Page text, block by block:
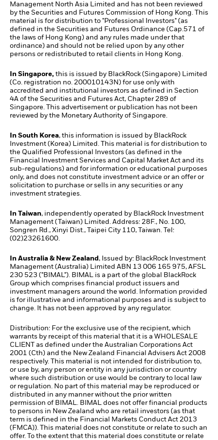
Management North Asia Limited and has not been reviewed
by the Securities and Futures Commission of Hong Kong. This
material is for distribution to "Professional Investors" (as
defined in the Securities and Futures Ordinance (Cap.571 of
the laws of Hong Kong) and any rules made under that
ordinance) and should not be relied upon by any other
persons or redistributed to retail clients in Hong Kong.
In Singapore, this is issued by BlackRock (Singapore) Limited
(Co. registration no. 200010143N) for use only with
accredited and institutional investors as defined in Section
4A of the Securities and Futures Act, Chapter 289 of
Singapore. This advertisement or publication has not been
reviewed by the Monetary Authority of Singapore.
In South Korea, this information is issued by BlackRock
Investment (Korea) Limited. This material is for distribution to
the Qualified Professional Investors (as defined in the
Financial Investment Services and Capital Market Act and its
sub-regulations) and for information or educational purposes
only, and does not constitute investment advice or an offer or
solicitation to purchase or sells in any securities or any
investment strategies.
In Taiwan, independently operated by BlackRock Investment
Management (Taiwan) Limited. Address: 28F., No. 100,
Songren Rd., Xinyi Dist., Taipei City 110, Taiwan. Tel:
(02)23261600.
In Australia & New Zealand , Issued by: BlackRock Investment
Management (Australia) Limited ABN 13 006 165 975, AFSL
230 523 ("BIMAL"). BIMAL is a part of the global BlackRock
Group which comprises financial product issuers and
investment managers around the world. Information provided
is for illustrative and informational purposes and is subject to
change. It has not been approved by any regulator.
Distribution: For the exclusive use of the recipient, which
warrants by receipt of this material that it is a WHOLESALE
CLIENT as defined under the Australian Corporations Act
2001 (Cth) and the New Zealand Financial Advisers Act 2008
respectively. This material is not intended for distribution to,
or use by, any person or entity in any jurisdiction or country
where such distribution or use would be contrary to local law
or regulation. No part of this material may be reproduced or
distributed in any manner without the prior written
permission of BIMAL. BIMAL does not offer financial products
to persons in New Zealand who are retail investors (as that
term is defined in the Financial Markets Conduct Act 2013
(FMCA)). This material does not constitute or relate to such an
offer. To the extent that this material does constitute or relate